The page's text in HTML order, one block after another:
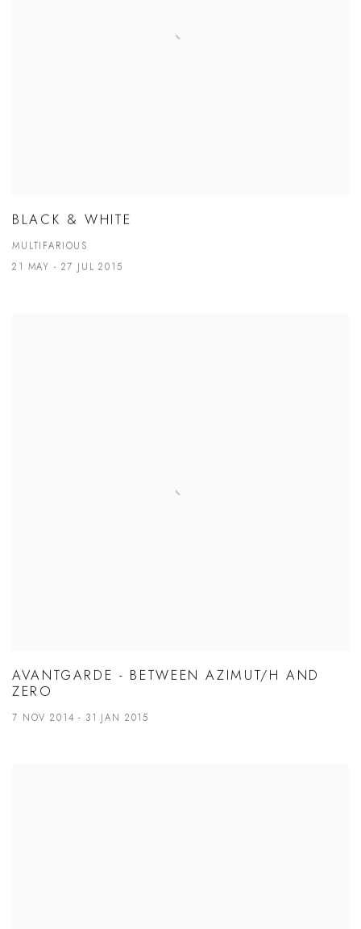
BLACK & WHITE
MULTIFARIOUS
21 MAY - 27 JUL 2015
AVANTGARDE - BETWEEN AZIMUT/H AND
ZERO
7 NOV 2014 - 31 JAN 2015